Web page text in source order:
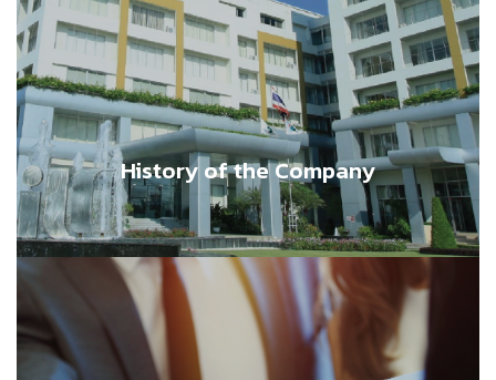
History of the Company